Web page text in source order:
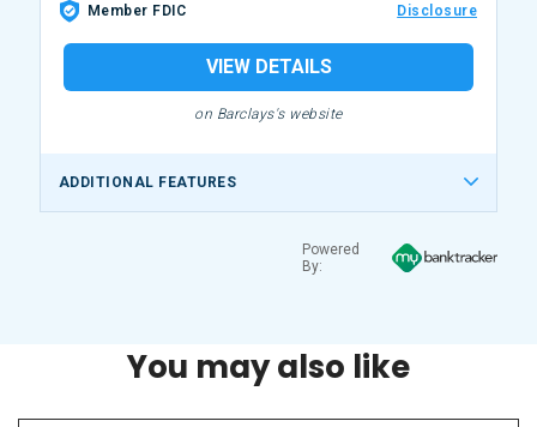
Member FDIC Disclosure
VIEW DETAILS
on Barclays's website
ADDITIONAL FEATURES
Powered
By:
You may also like